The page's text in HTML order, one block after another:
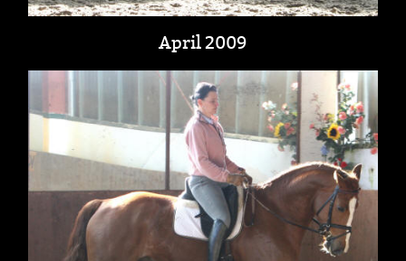
April 2009